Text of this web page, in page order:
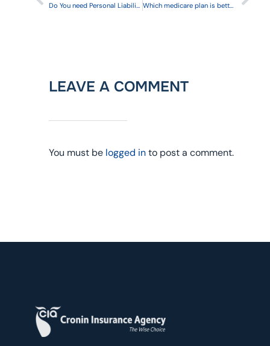
Do You need Personal Liability Umbrella Insurance? Which medicare plan is better: Supplement or Advantage?
LEAVE A COMMENT
You must be logged into post a comment.